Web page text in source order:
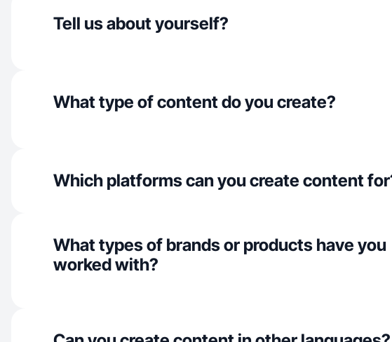
Tell us about yourself?
What type of content do you create?
Which platforms can you create content
What types of brands or products have you
worked with?